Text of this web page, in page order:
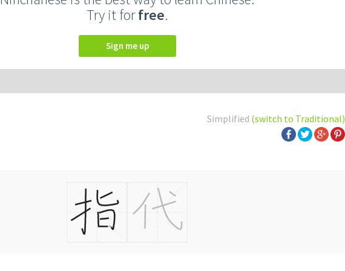
Try it forfree.
Sign me up
Simplified (switch to Traditional)